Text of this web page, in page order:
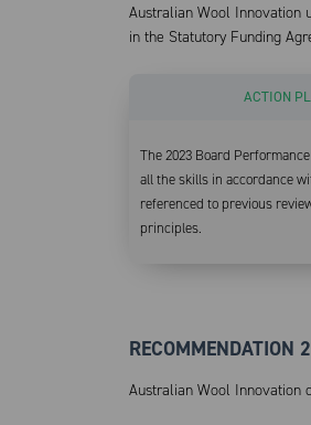
Australian Wool Innovation
in the Statutory Funding
ACTION
The 2023 Board
all the skills in accordance
referenced to previous
principles.
RECOMMENDATION 2
Australian Wool Innovation